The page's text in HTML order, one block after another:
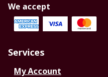
We accept
Services
My Account